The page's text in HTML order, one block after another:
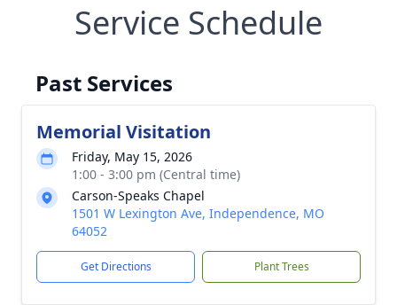
Service Schedule
Past Services
Memorial Visitation
Friday, May 15, 2026
1:00 - 3:00 pm (Central time)
Carson-Speaks Chapel
1501 W Lexington Ave, Independence, MO
64052
Get Directions Plant Trees